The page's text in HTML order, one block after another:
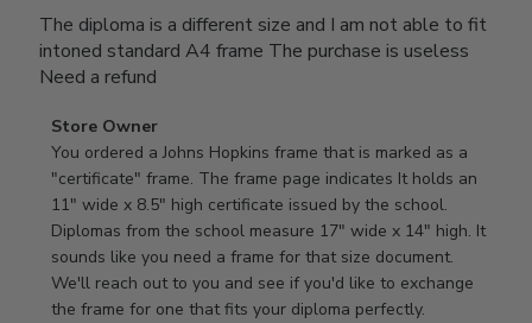
The diploma is a different size and I am not able to fit
intoned standard A4 frame The purchase is useless
Need a refund
Comments
by
Store
Owner
on
Review
by
Store
Store Owner
You ordered a Johns Hopkins frame that is marked as a
"certificate" frame. The frame page indicates It holds an
11" wide x 8.5" high certificate issued by the school.
Diplomas from the school measure 17" wide x 14" high. It
sounds like you need a frame for that size document.
We'll reach out to you and see if you'd like to exchange
the frame for one that fits your diploma perfectly.